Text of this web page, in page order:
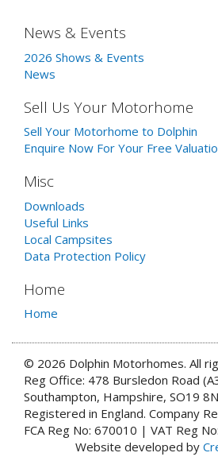
News & Events
2026 Shows & Events
News
Sell Us Your Motorhome
Sell Your Motorhome to Dolphin
Enquire Now For Your Free
Misc
Downloads
Useful Links
Local Campsites
Data Protection Policy
Home
Home
© 2026 Dolphin Motorhomes. All
Reg Office: 478 Bursledon Road
Southampton, Hampshire, SO19
Registered in England. Company
FCA Reg No: 670010 | VAT Reg
Website developed by